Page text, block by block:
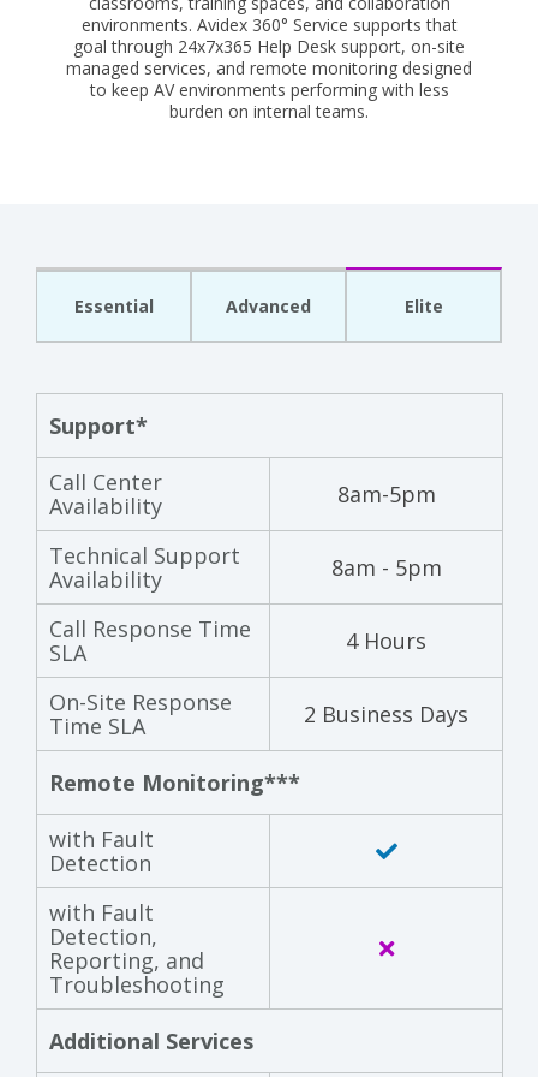
environments. Avidex 360° Service supports that
goal through 24x7x365 Help Desk support, on-site
managed services, and remote monitoring designed
to keep AV environments performing with less
burden on internal teams.
Essential Advanced Elite
Support*
Call Center
Availability
8am-5pm
Technical Support
Availability
8am - 5pm
Call Response Time
SLA
4 Hours
On-Site Response
Time SLA
2 Business Days
Remote Monitoring***
with Fault
Detection
with Fault
Detection,
Reporting, and
Troubleshooting
Additional Services